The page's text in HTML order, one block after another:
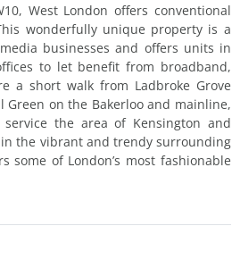
West London offers conventional
wonderfully unique property is a
businesses and offers units in
to let benefit from broadband,
a short walk from Ladbroke Grove
on the Bakerloo and mainline,
the area of Kensington and
the vibrant and trendy surrounding
some of London’s most fashionable